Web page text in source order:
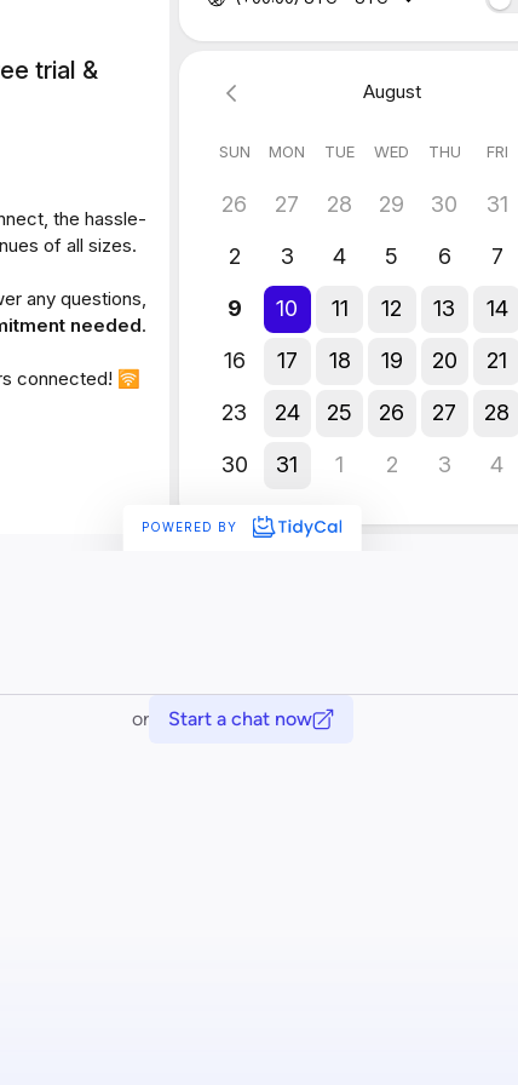
or Start a chat now